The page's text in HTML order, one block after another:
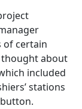
of certain
thought about
included
stations
button.